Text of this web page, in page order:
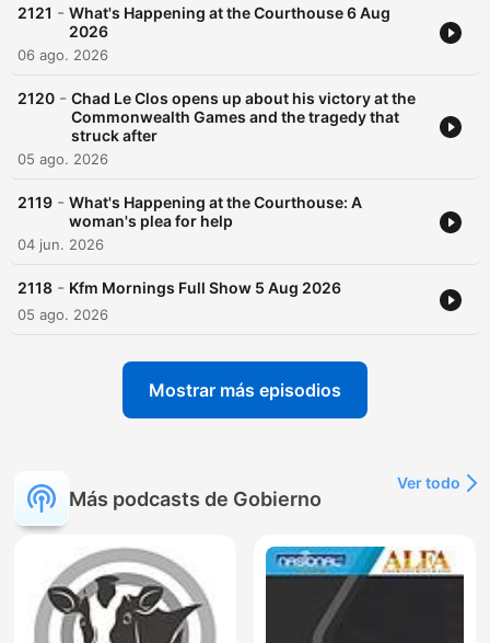
2121 - What's Happening at the Courthouse 6 Aug
2026
06 ago. 2026
2120 - Chad Le Clos opens up about his victory at the
Commonwealth Games and the tragedy that
struck after
05 ago. 2026
2119 - What's Happening at the Courthouse: A
woman's plea for help
04 jun. 2026
2118 - Kfm Mornings Full Show 5 Aug 2026
05 ago. 2026
Mostrar más episodios
Más podcasts de Gobierno
Ver todo